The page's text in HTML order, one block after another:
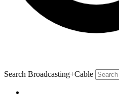
Search Broadcasting+Cable